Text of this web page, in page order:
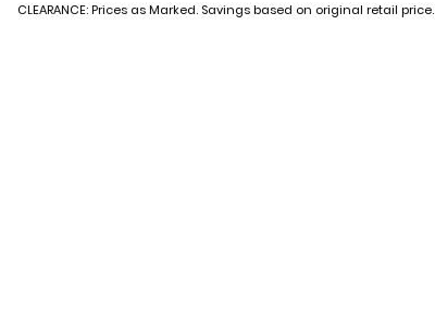
CLEARANCE: Prices as Marked. Savings based on original retail price.